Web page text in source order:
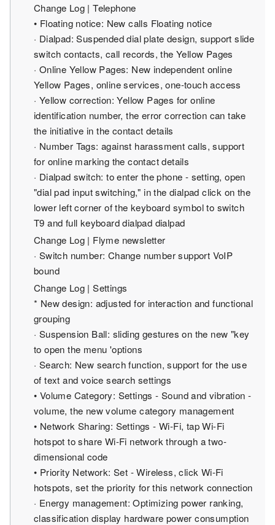
Change Log | Telephone
• Floating notice: New calls Floating notice
· Dialpad: Suspended dial plate design, support slide
switch contacts, call records, the Yellow Pages
· Online Yellow Pages: New independent online
Yellow Pages, online services, one-touch access
· Yellow correction: Yellow Pages for online
identification number, the error correction can take
the initiative in the contact details
· Number Tags: against harassment calls, support
for online marking the contact details
· Dialpad switch: to enter the phone - setting, open
"dial pad input switching," in the dialpad click on the
lower left corner of the keyboard symbol to switch
T9 and full keyboard dialpad dialpad
Change Log | Flyme newsletter
· Switch number: Change number support VoIP
bound
Change Log | Settings
* New design: adjusted for interaction and functional
grouping
· Suspension Ball: sliding gestures on the new "key
to open the menu 'options
· Search: New search function, support for the use
of text and voice search settings
• Volume Category: Settings - Sound and vibration -
volume, the new volume category management
• Network Sharing: Settings - Wi-Fi, tap Wi-Fi
hotspot to share Wi-Fi network through a two-
dimensional code
• Priority Network: Set - Wireless, click Wi-Fi
hotspots, set the priority for this network connection
· Energy management: Optimizing power ranking,
classification display hardware power consumption